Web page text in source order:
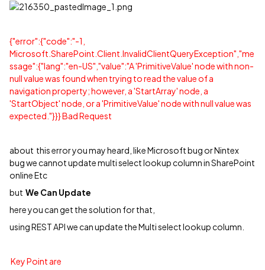
{"error":{"code":"-1,
Microsoft.SharePoint.Client.InvalidClientQueryException","me
ssage":{"lang":"en-US","value":"A 'PrimitiveValue' node with non-
null value was found when trying to read the value of a
navigation property; however, a 'StartArray' node, a
'StartObject' node, or a 'PrimitiveValue' node with null value was
expected."}}} Bad Request
about this error you may heard, like Microsoft bug or Nintex
bug we cannot update multi select lookup column in SharePoint
online Etc
but We Can Update
here you can get the solution for that,
using REST API we can update the Multi select lookup column.
Key Point are